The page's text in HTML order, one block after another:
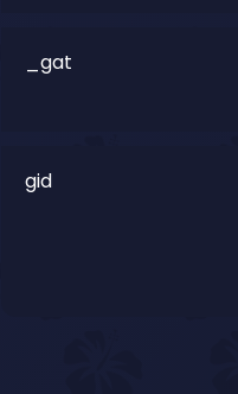
_gat
gid